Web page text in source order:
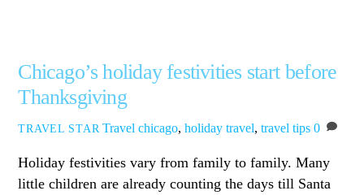
Chicago’s holiday festivities start before
Thanksgiving
TRAVEL STAR Travel chicago,holiday travel,travel tips 0
Holiday festivities vary from family to family. Many
little children are already counting the days till Santa